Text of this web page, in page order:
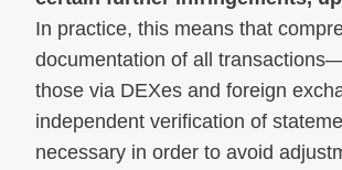
In practice, this means that
documentation of all
those via DEXes and foreign
independent verification of
necessary in order to avoid